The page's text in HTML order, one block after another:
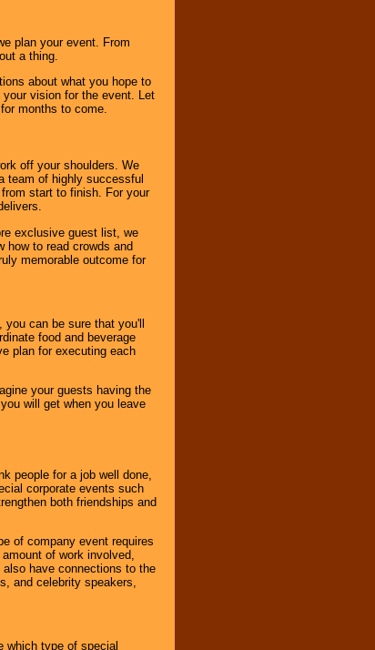
plan your event. From
a thing.
about what you hope to
vision for the event. Let
months to come.
off your shoulders. We
team of highly successful
start to finish. For your
exclusive guest list, we
how to read crowds and
memorable outcome for
can be sure that you'll
food and beverage
plan for executing each
your guests having the
will get when you leave
people for a job well done,
corporate events such
both friendships and
of company event requires
of work involved,
have connections to the
and celebrity speakers,
which type of special